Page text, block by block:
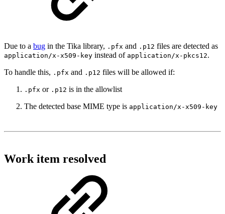
Due to a bug in the Tika library, .pfx and .p12 files are detected as
application/x-x509-key instead of application/x-pkcs12.
To handle this, .pfx and .p12 files will be allowed if:
.pfx or .p12 is in the allowlist
The detected base MIME type is application/x-x509-key
Work item resolved